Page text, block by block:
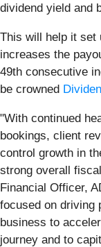
dividend yield and
This will help it set
increases the
49th consecutive
be crowned
"With continued
bookings, client
control growth in
strong overall
Financial Officer,
focused on driving
business to
journey and to